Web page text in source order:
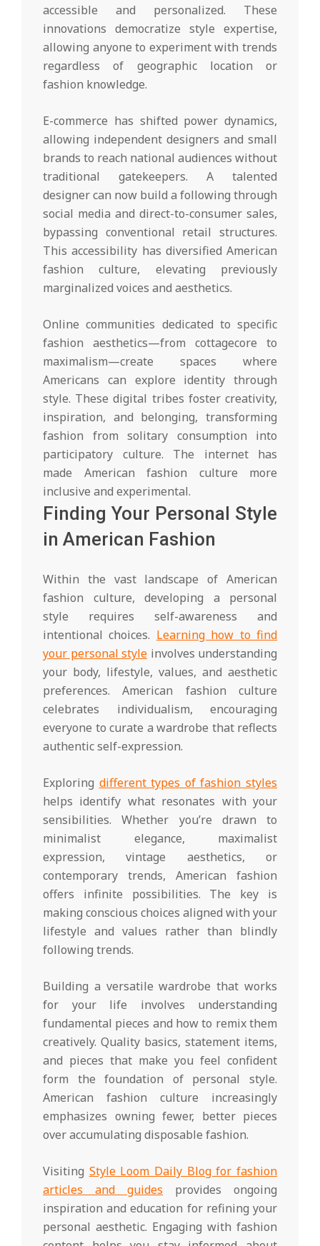
accessible and personalized. These
innovations democratize style expertise,
allowing anyone to experiment with trends
regardless of geographic location or
fashion knowledge.
E-commerce has shifted power dynamics,
allowing independent designers and small
brands to reach national audiences without
traditional gatekeepers. A talented
designer can now build a following through
social media and direct-to-consumer sales,
bypassing conventional retail structures.
This accessibility has diversified American
fashion culture, elevating previously
marginalized voices and aesthetics.
Online communities dedicated to specific
fashion aesthetics—from cottagecore to
maximalism—create spaces where
Americans can explore identity through
style. These digital tribes foster creativity,
inspiration, and belonging, transforming
fashion from solitary consumption into
participatory culture. The internet has
made American fashion culture more
inclusive and experimental.
Finding Your Personal Style
in American Fashion
Within the vast landscape of American
fashion culture, developing a personal
style requires self-awareness and
intentional choices. Learning how to find
your personal style involves understanding
your body, lifestyle, values, and aesthetic
preferences. American fashion culture
celebrates individualism, encouraging
everyone to curate a wardrobe that reflects
authentic self-expression.
Exploring different types of fashion styles
helps identify what resonates with your
sensibilities. Whether you’re drawn to
minimalist elegance, maximalist
expression, vintage aesthetics, or
contemporary trends, American fashion
offers infinite possibilities. The key is
making conscious choices aligned with your
lifestyle and values rather than blindly
following trends.
Building a versatile wardrobe that works
for your life involves understanding
fundamental pieces and how to remix them
creatively. Quality basics, statement items,
and pieces that make you feel confident
form the foundation of personal style.
American fashion culture increasingly
emphasizes owning fewer, better pieces
over accumulating disposable fashion.
Visiting Style Loom Daily Blog for fashion
articles and guides provides ongoing
inspiration and education for refining your
personal aesthetic. Engaging with fashion